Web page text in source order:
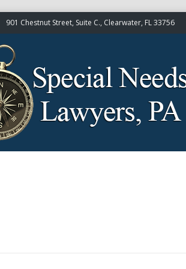
901 Chestnut Street, Suite C., Clearwater, FL 33756